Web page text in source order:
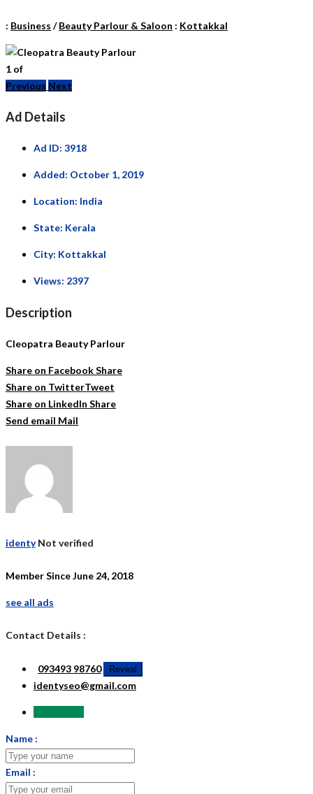
: Business /Beauty Parlour & Saloon : Kottakkal
1 of
Previous Next
Ad Details
Ad ID: 3918
Added: October 1, 2019
Location: India
State: Kerala
City: Kottakkal
Views: 2397
Description
Cleopatra Beauty Parlour
Share on FacebookShare
Share on TwitterTweet
Share on LinkedIn Share
Send email Mail
identy Not verified
Member Since June 24, 2018
see all ads
Contact Details :
093493 98760 Reveal
identyseo@gmail.com
Name :
Email :